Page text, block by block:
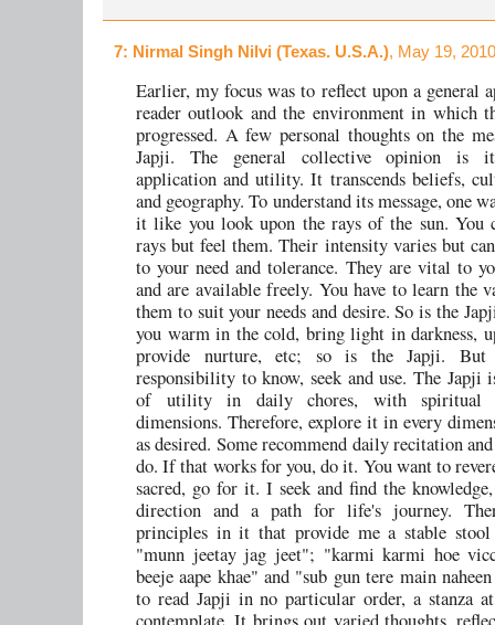
7: Nirmal Singh Nilvi (Texas. U.S.A.), May 19,
Earlier, my focus was to reflect upon a general
reader outlook and the environment in which
progressed. A few personal thoughts on the
Japji. The general collective opinion is
application and utility. It transcends beliefs,
and geography. To understand its message, one
it like you look upon the rays of the sun. You
rays but feel them. Their intensity varies but
to your need and tolerance. They are vital to
and are available freely. You have to learn the
them to suit your needs and desire. So is the
you warm in the cold, bring light in darkness,
provide nurture, etc; so is the Japji.
responsibility to know, seek and use. The Japji
of utility in daily chores, with spiritual
dimensions. Therefore, explore it in every
as desired. Some recommend daily recitation
do. If that works for you, do it. You want to
sacred, go for it. I seek and find the
direction and a path for life's journey.
principles in it that provide me a stable
"munn jeetay jag jeet"; "karmi karmi hoe
beeje aape khae" and "sub gun tere main
to read Japji in no particular order, a stanza